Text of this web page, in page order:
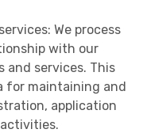
We process
with our
and services. This
for maintaining and
application